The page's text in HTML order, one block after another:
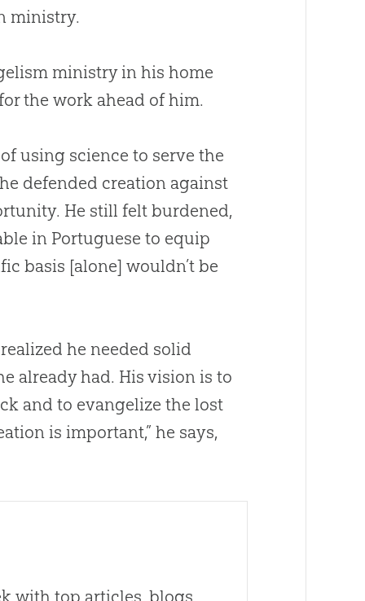
ministry.
ministry in his home
the work ahead of him.
using science to serve the
defended creation against
He still felt burdened,
in Portuguese to equip
basis [alone] wouldn’t be
he needed solid
already had. His vision is to
and to evangelize the lost
is important,” he says,
with top articles, blogs,